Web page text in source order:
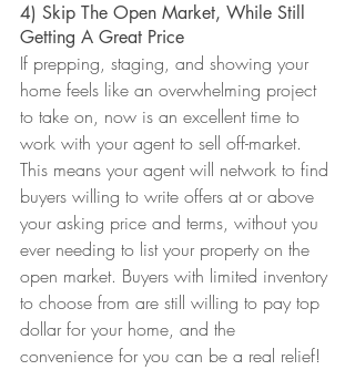
4) Skip The Open Market, While Still
Getting A Great Price
If prepping, staging, and showing your
home feels like an overwhelming project
to take on, now is an excellent time to
work with your agent to sell off-market.
This means your agent will network to find
buyers willing to write offers at or above
your asking price and terms, without you
ever needing to list your property on the
open market. Buyers with limited inventory
to choose from are still willing to pay top
dollar for your home, and the
convenience for you can be a real relief!